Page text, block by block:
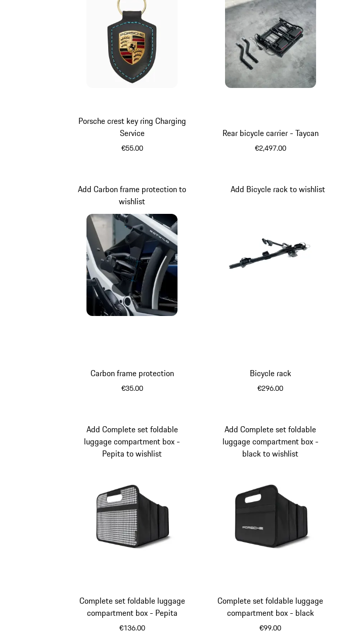
Porsche crest key ring Charging
Service
€55.00
Rear bicycle carrier - Taycan
€2,497.00
Carbon frame protection
€35.00
Add Carbon frame protection to
wishlist
Bicycle rack
€296.00
Add Bicycle rack to wishlist
Complete set foldable luggage
compartment box - Pepita
€136.00
Add Complete set foldable
luggage compartment box -
Pepita to wishlist
Complete set foldable luggage
compartment box - black
€99.00
Add Complete set foldable
luggage compartment box -
black to wishlist